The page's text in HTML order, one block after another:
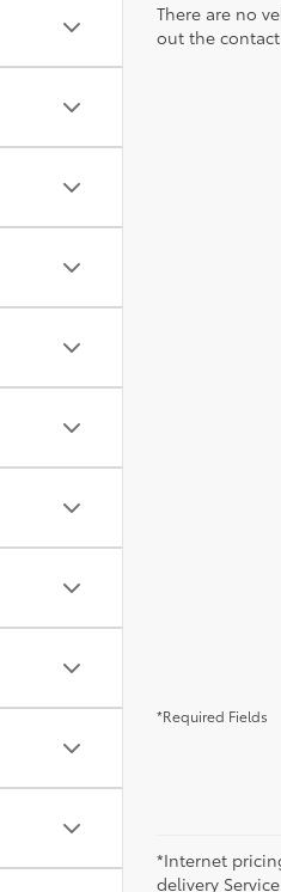
There are no
out the
*Required Fields
*Internet
delivery